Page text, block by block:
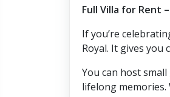
Full Villa for Rent
If you’re
Royal. It gives you
You can host
lifelong memories.